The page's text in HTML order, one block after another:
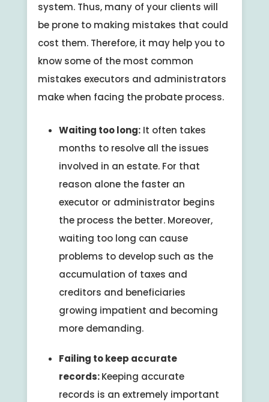
system. Thus, many of your clients will
be prone to making mistakes that could
cost them. Therefore, it may help you to
know some of the most common
mistakes executors and administrators
make when facing the probate process.
Waiting too long:It often takes
months to resolve all the issues
involved in an estate. For that
reason alone the faster an
executor or administrator begins
the process the better. Moreover,
waiting too long can cause
problems to develop such as the
accumulation of taxes and
creditors and beneficiaries
growing impatient and becoming
more demanding.
Failing to keep accurate
records:Keeping accurate
records is an extremely important